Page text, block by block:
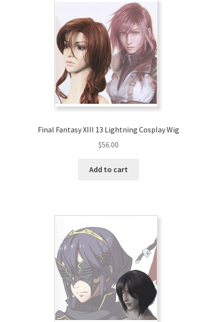
Final Fantasy XIII 13 Lightning Cosplay Wig
$56.00
Add to cart